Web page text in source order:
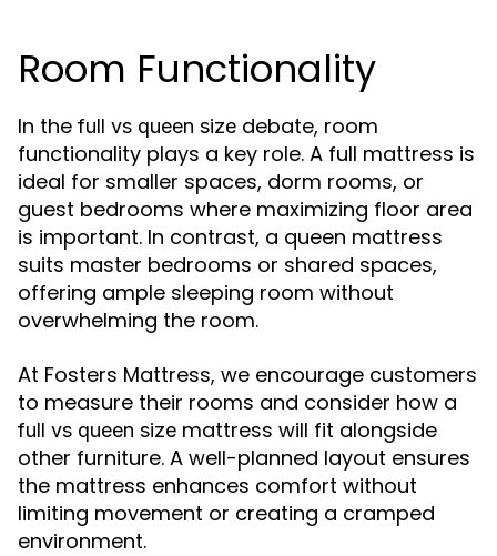
Room Functionality
In the full vs queen size debate, room
functionality plays a key role. A full mattress is
ideal for smaller spaces, dorm rooms, or
guest bedrooms where maximizing floor area
is important. In contrast, a queen mattress
suits master bedrooms or shared spaces,
offering ample sleeping room without
overwhelming the room.
At Fosters Mattress, we encourage customers
to measure their rooms and consider how a
full vs queen size mattress will fit alongside
other furniture. A well-planned layout ensures
the mattress enhances comfort without
limiting movement or creating a cramped
environment.